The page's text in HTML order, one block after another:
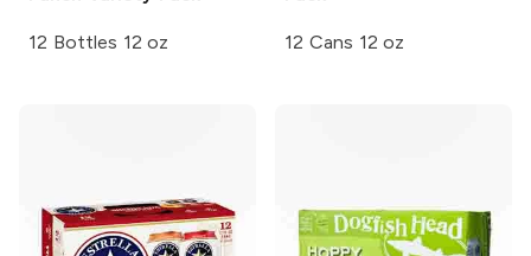
12 Bottles 12 oz 12 Cans 12 oz